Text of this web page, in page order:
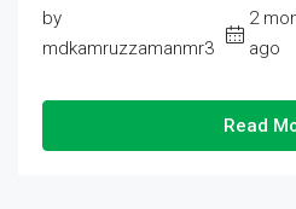
by
mdkamruzzamanmr3
2
ago
Read